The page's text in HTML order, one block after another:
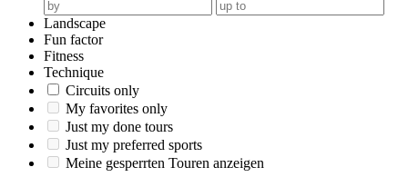
Landscape
Fun factor
Fitness
Technique
Circuits only
My favorites only
Just my done tours
Just my preferred sports
Meine gesperrten Touren anzeigen